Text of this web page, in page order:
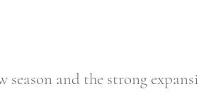
and the strong